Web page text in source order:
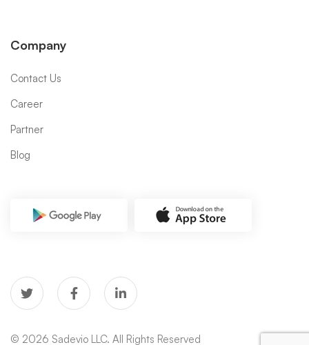
Company
Contact Us
Career
Partner
Blog
© 2026 Sadevio LLC. All Rights Reserved